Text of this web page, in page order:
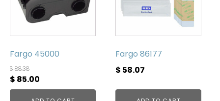
Fargo 45000
$88.38
Original
price
$ 85.00
price
Fargo 86177
$ 58.07